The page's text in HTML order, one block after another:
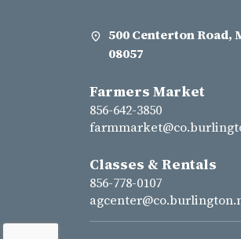
500 Centerton Road,
08057
Farmers Market
856-642-3850
Classes & Rentals
856-778-0107